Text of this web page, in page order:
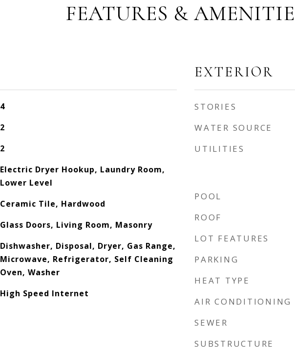
FEATURES &
4
2
2
Electric Dryer Hookup, Laundry Room,
Lower Level
Ceramic Tile, Hardwood
Glass Doors, Living Room, Masonry
Dishwasher, Disposal, Dryer, Gas Range,
Microwave, Refrigerator, Self Cleaning
Oven, Washer
High Speed Internet
EXTERIOR
STORIES
WATER SOURCE
UTILITIES
POOL
ROOF
LOT FEATURES
PARKING
HEAT TYPE
AIR CONDITIONING
SEWER
SUBSTRUCTURE